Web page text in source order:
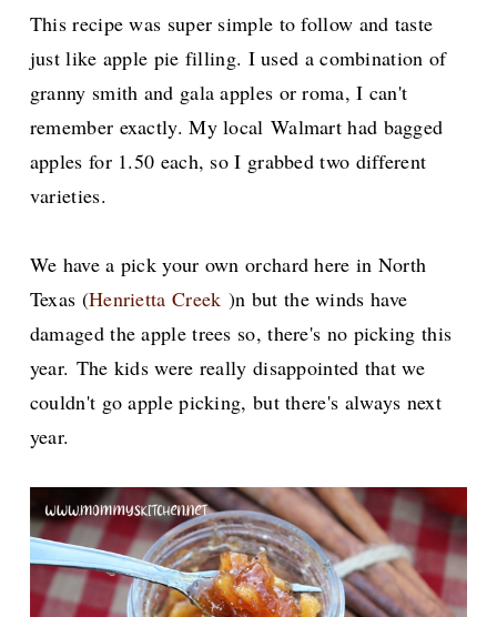
This recipe was super simple to follow and taste
just like apple pie filling. I used a combination of
granny smith and gala apples or roma, I can't
remember exactly. My local Walmart had bagged
apples for 1.50 each, so I grabbed two different
varieties.
We have a pick your own orchard here in North
Texas (Henrietta Creek )n but the winds have
damaged the apple trees so, there's no picking this
year. The kids were really disappointed that we
couldn't go apple picking, but there's always next
year.